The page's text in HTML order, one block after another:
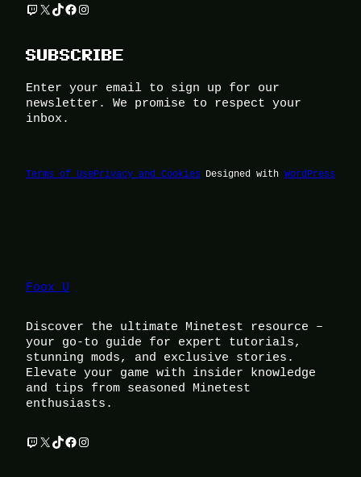
Twitch X TikTok Facebook Instagram
SUBSCRIBE
Enter your email to sign up for our
newsletter. We promise to respect your
inbox.
Terms of UsePrivacy and Cookies Designed with WordPress
Foox U
Discover the ultimate Minetest resource –
your go-to guide for expert tutorials,
stunning mods, and exclusive stories.
Elevate your game with insider knowledge
and tips from seasoned Minetest
enthusiasts.
Twitch X TikTok Facebook Instagram